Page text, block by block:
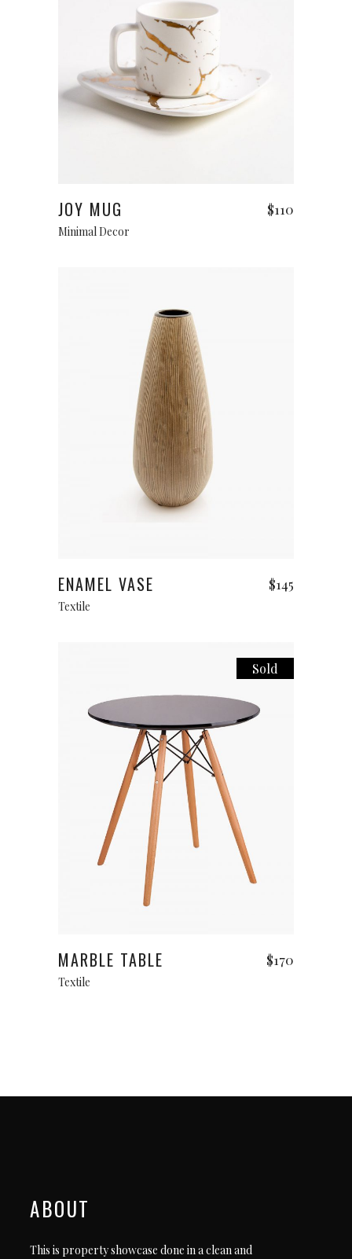
JOY MUG $110
Minimal Decor
ENAMEL VASE $145
Textile
Sold
MARBLE TABLE $170
Textile
ABOUT
This is property showcase done in a clean and